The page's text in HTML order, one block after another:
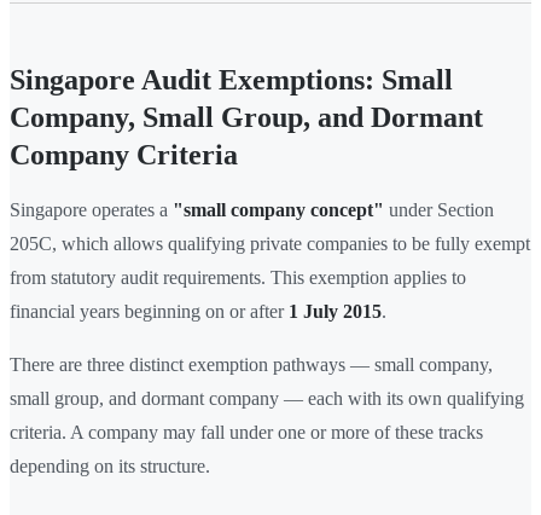
Singapore Audit Exemptions: Small
Company, Small Group, and Dormant
Company Criteria
Singapore operates a "small company concept" under Section
205C, which allows qualifying private companies to be fully exempt
from statutory audit requirements. This exemption applies to
financial years beginning on or after 1 July 2015.
There are three distinct exemption pathways — small company,
small group, and dormant company — each with its own qualifying
criteria. A company may fall under one or more of these tracks
depending on its structure.